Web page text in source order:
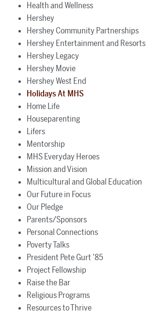
Health and Wellness
Hershey
Hershey Community Partnerships
Hershey Entertainment and Resorts
Hershey Legacy
Hershey Movie
Hershey West End
Holidays At MHS
Home Life
Houseparenting
Lifers
Mentorship
MHS Everyday Heroes
Mission and Vision
Multicultural and Global Education
Our Future in Focus
Our Pledge
Parents/Sponsors
Personal Connections
Poverty Talks
President Pete Gurt ’85
Project Fellowship
Raise the Bar
Religious Programs
Resources to Thrive